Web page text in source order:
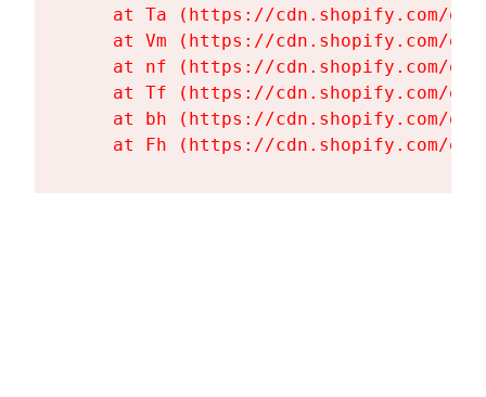
at Ta (https://cdn.shopify.com/
at Vm (https://cdn.shopify.com/
at nf (https://cdn.shopify.com/
at Tf (https://cdn.shopify.com/
at bh (https://cdn.shopify.com/
at Fh (https://cdn.shopify.com/